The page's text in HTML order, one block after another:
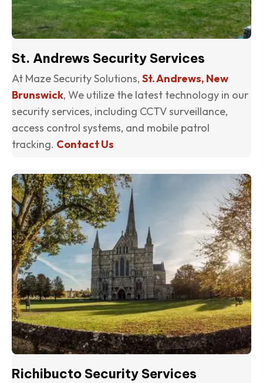
St. Andrews Security Services
At Maze Security Solutions, St. Andrews, New
Brunswick, We utilize the latest technology in our
security services, including CCTV surveillance,
access control systems, and mobile patrol
tracking. Contact Us
Richibucto Security Services